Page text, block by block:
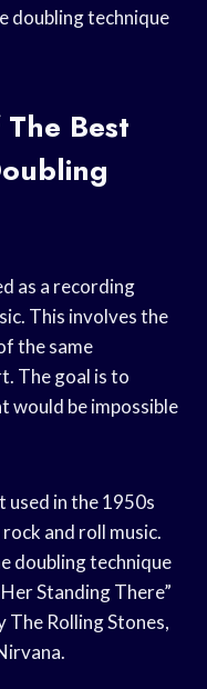
doubling technique
Best
as a recording
This involves the
the same
The goal is to
would be impossible
used in the 1950s
rock and roll music.
doubling technique
Standing There”
The Rolling Stones,